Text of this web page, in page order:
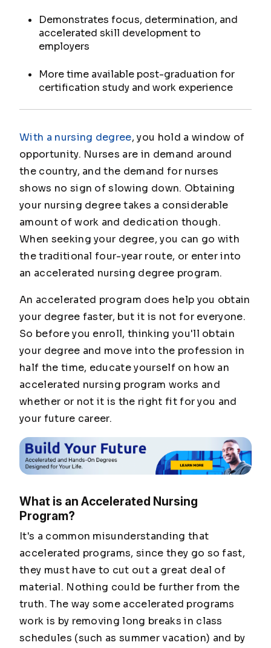
Demonstrates focus, determination, and
accelerated skill development to
employers
More time available post-graduation for
certification study and work experience
With a nursing degree, you hold a window of
opportunity. Nurses are in demand around
the country, and the demand for nurses
shows no sign of slowing down. Obtaining
your nursing degree takes a considerable
amount of work and dedication though.
When seeking your degree, you can go with
the traditional four-year route, or enter into
an accelerated nursing degree program.
An accelerated program does help you obtain
your degree faster, but it is not for everyone.
So before you enroll, thinking you'll obtain
your degree and move into the profession in
half the time, educate yourself on how an
accelerated nursing program works and
whether or not it is the right fit for you and
your future career.
What is an Accelerated Nursing
Program?
It's a common misunderstanding that
accelerated programs, since they go so fast,
they must have to cut out a great deal of
material. Nothing could be further from the
truth. The way some accelerated programs
work is by removing long breaks in class
schedules (such as summer vacation) and by